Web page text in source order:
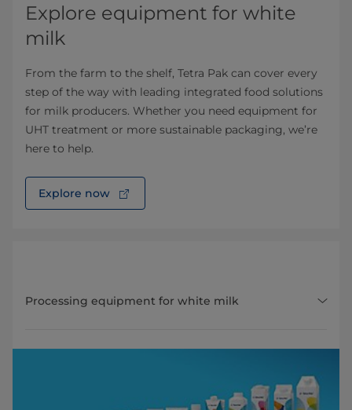
Explore equipment for white
milk
From the farm to the shelf, Tetra Pak can cover every
step of the way with leading integrated food solutions
for milk producers. Whether you need equipment for
UHT treatment or more sustainable packaging, we’re
here to help.
Explore now
Processing equipment for white milk